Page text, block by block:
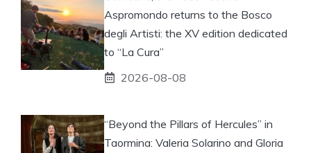
Aspromondo returns to the Bosco
degli Artisti: the XV edition dedicated
to “La Cura”
2026-08-08
“Beyond the Pillars of Hercules” in
Taormina: Valeria Solarino and Gloria